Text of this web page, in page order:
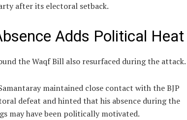
after its electoral setback.
Adds Political Heat
the Waqf Bill also resurfaced during the attack.
maintained close contact with the BJP
defeat and hinted that his absence during the
may have been politically motivated.